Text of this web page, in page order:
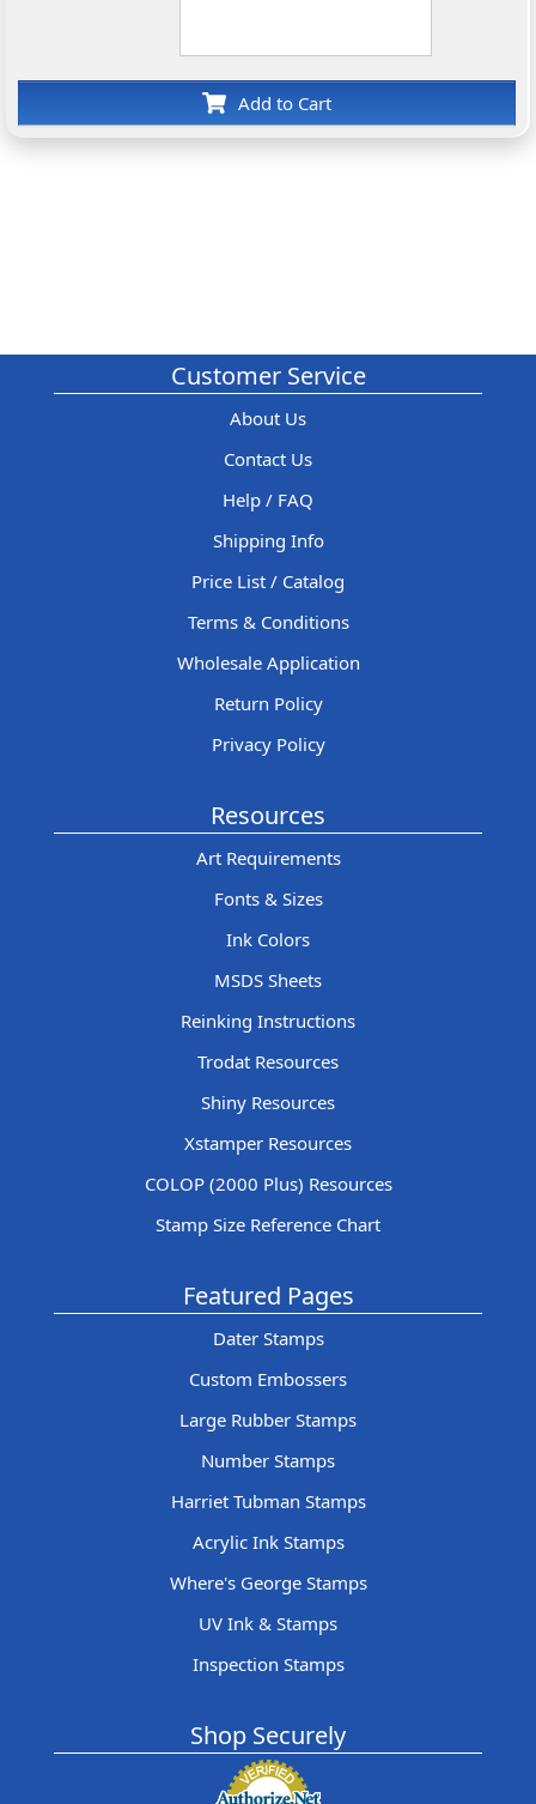
Add to Cart
Customer Service
About Us
Contact Us
Help / FAQ
Shipping Info
Price List / Catalog
Terms & Conditions
Wholesale Application
Return Policy
Privacy Policy
Resources
Art Requirements
Fonts & Sizes
Ink Colors
MSDS Sheets
Reinking Instructions
Trodat Resources
Shiny Resources
Xstamper Resources
COLOP (2000 Plus) Resources
Stamp Size Reference Chart
Featured Pages
Dater Stamps
Custom Embossers
Large Rubber Stamps
Number Stamps
Harriet Tubman Stamps
Acrylic Ink Stamps
Where's George Stamps
UV Ink & Stamps
Inspection Stamps
Shop Securely